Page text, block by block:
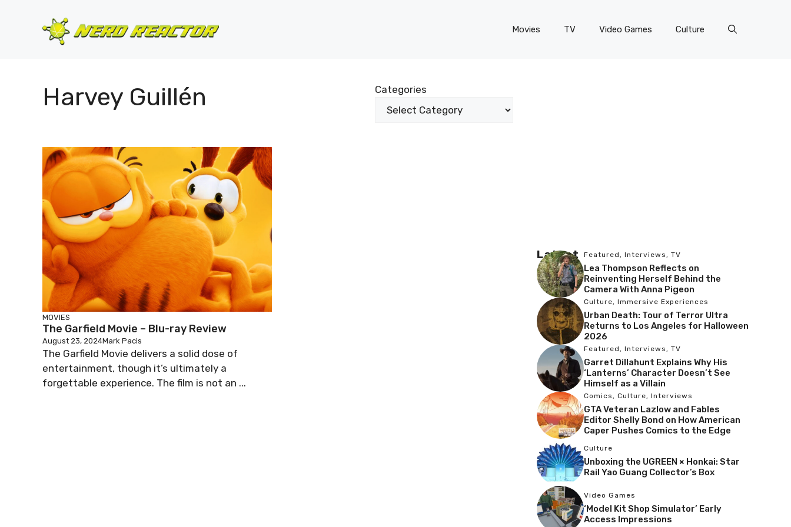
Movies TV Video Games Culture
Harvey Guillén Categories
MOVIES
The Garfield Movie – Blu-ray Review
August 23, 2024Mark Pacis
The Garfield Movie delivers a solid dose of
entertainment, though it’s ultimately a
forgettable experience. The film is not an ...
Latest Featured , Interviews , TV
Lea Thompson Reflects on
Reinventing Herself Behind the
Camera With Anna Pigeon
Culture, Immersive Experiences
Urban Death: Tour of Terror Ultra
Returns to Los Angeles for Halloween
2026
Featured , Interviews , TV
Garret Dillahunt Explains Why His
‘Lanterns’ Character Doesn’t See
Himself as a Villain
Comics , Culture, Interviews
GTA Veteran Lazlow and Fables
Editor Shelly Bond on How American
Caper Pushes Comics to the Edge
Culture
Unboxing the UGREEN × Honkai: Star
Rail Yao Guang Collector’s Box
Video Games
‘Model Kit Shop Simulator’ Early
Access Impressions